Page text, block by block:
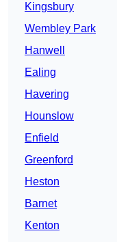
Kingsbury
Wembley Park
Hanwell
Ealing
Havering
Hounslow
Enfield
Greenford
Heston
Barnet
Kenton